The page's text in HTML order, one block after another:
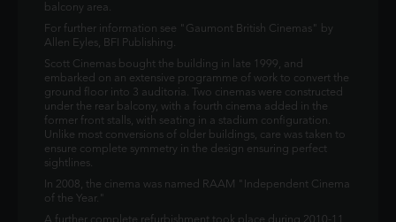
balcony area.
For further information see "Gaumont British Cinemas" by
Allen Eyles, BFI Publishing.
Scott Cinemas bought the building in late 1999, and
embarked on an extensive programme of work to convert the
ground floor into 3 auditoria. Two cinemas were constructed
under the rear balcony, with a fourth cinema added in the
former front stalls, with seating in a stadium configuration.
Unlike most conversions of older buildings, care was taken to
ensure complete symmetry in the design ensuring perfect
sightlines.
In 2008, the cinema was named RAAM "Independent Cinema
of the Year."